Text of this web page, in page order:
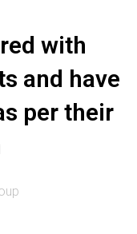
with
and have
per their